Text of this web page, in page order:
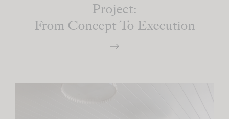
Project:
From Concept To Execution